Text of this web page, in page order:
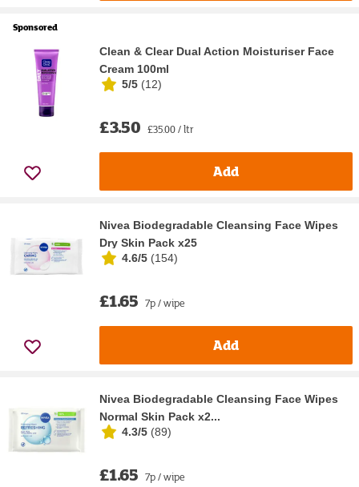
Sponsored
Clean & Clear Dual Action Moisturiser Face
Cream 100ml
5/5 (12)
£3.50 £35.00 / ltr
Add
Nivea Biodegradable Cleansing Face Wipes
Dry Skin Pack x25
4.6/5 (154)
£1.65 7p / wipe
Add
Nivea Biodegradable Cleansing Face Wipes
Normal Skin Pack x2...
4.3/5 (89)
£1.65 7p / wipe